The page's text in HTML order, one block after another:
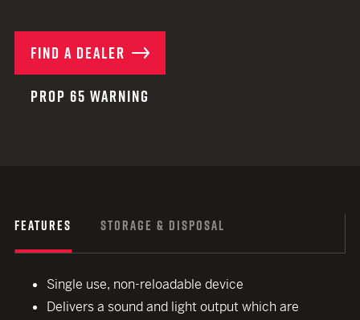
FIND A DEALER
PROP 65 WARNING
FEATURES STORAGE & DISPOSAL
Single use, non-reloadable device
Delivers a sound and light output which are